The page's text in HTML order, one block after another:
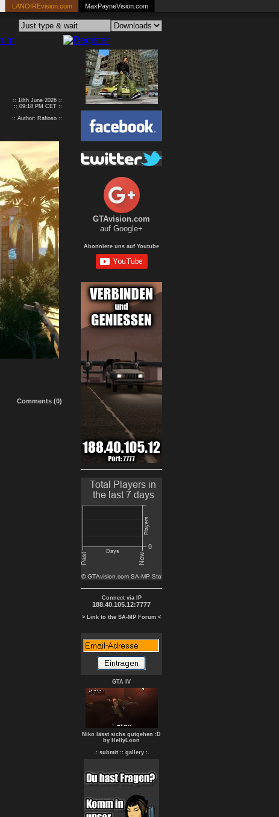
LANOIREvision.com MaxPayneVision.com
:: 18th June 2026 ::
:: 09:18 PM CET ::
:: Author: Rafioso ::
Comments (0)
GTAvision.com
auf Google+
Abonniere uns auf Youtube
Connect via IP
188.40.105.12:7777
> Link to the SA-MP Forum <
GTA IV
Niko lässt sichs gutgehen :D
by HellyLoon
.: submit : : gallery :.